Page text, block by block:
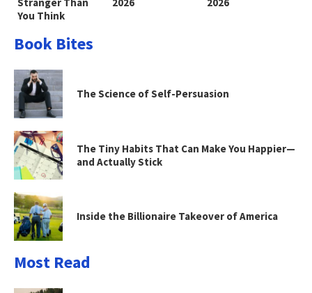
You Think
Book Bites
The Science of Self-Persuasion
The Tiny Habits That Can Make You Happier—
and Actually Stick
Inside the Billionaire Takeover of America
Most Read